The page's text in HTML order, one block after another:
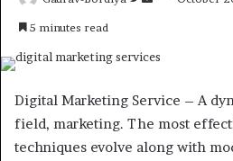
5 minutes read
Digital Marketing Service – A
field, marketing. The most
techniques evolve along with